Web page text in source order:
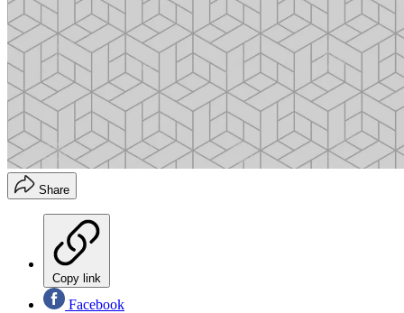
Share
Copy link
Facebook